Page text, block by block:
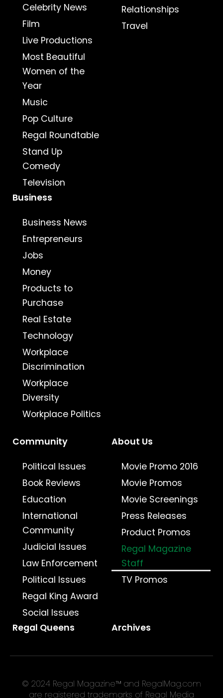
Celebrity News
Film
Live Productions
Most Beautiful
Women of the
Year
Music
Pop Culture
Regal Roundtable
Stand Up
Comedy
Television
Relationships
Travel
Business
Business News
Entrepreneurs
Jobs
Money
Products to
Purchase
Real Estate
Technology
Workplace
Discrimination
Workplace
Diversity
Workplace Politics
Community
Political Issues
Book Reviews
Education
International
Community
Judicial Issues
Law Enforcement
Political Issues
Regal King Award
Social Issues
About Us
Movie Promo 2016
Movie Promos
Movie Screenings
Press Releases
Product Promos
Regal Magazine
Staff
TV Promos
Regal Queens Archives
© 2024 Regal Magazine™ and RegalMag.com
are registered trademarks of Regal Media